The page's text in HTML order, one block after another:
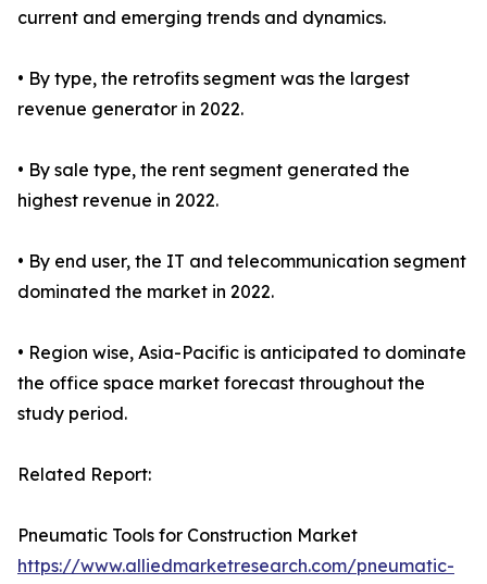
current and emerging trends and dynamics.
• By type, the retrofits segment was the largest
revenue generator in 2022.
• By sale type, the rent segment generated the
highest revenue in 2022.
• By end user, the IT and telecommunication segment
dominated the market in 2022.
• Region wise, Asia-Pacific is anticipated to dominate
the office space market forecast throughout the
study period.
Related Report:
Pneumatic Tools for Construction Market
https://www.alliedmarketresearch.com/pneumatic-